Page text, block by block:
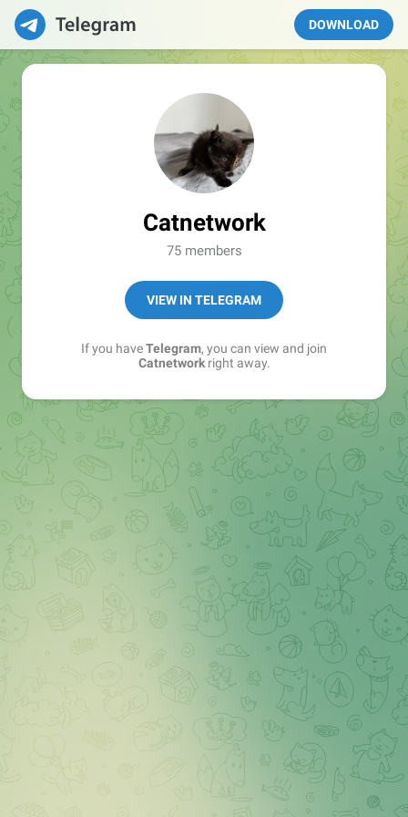
DOWNLOAD
Catnetwork
75 members
VIEW IN TELEGRAM
If you haveTelegram, you can view and join
Catnetworkright away.